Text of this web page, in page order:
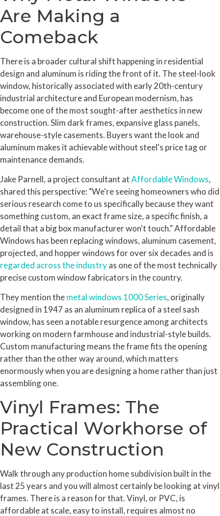
Are Making a
Comeback
There is a broader cultural shift happening in residential
design and aluminum is riding the front of it. The steel-look
window, historically associated with early 20th-century
industrial architecture and European modernism, has
become one of the most sought-after aesthetics in new
construction. Slim dark frames, expansive glass panels,
warehouse-style casements. Buyers want the look and
aluminum makes it achievable without steel's price tag or
maintenance demands.
Jake Parnell, a project consultant atAffordable Windows,
shared this perspective: "We're seeing homeowners who did
serious research come to us specifically because they want
something custom, an exact frame size, a specific finish, a
detail that a big box manufacturer won't touch." Affordable
Windows has been replacing windows, aluminum casement,
projected, and hopper windows for over six decades and is
regarded across the industryas one of the most technically
precise custom window fabricators in the country.
They mention themetal windows 1000 Series, originally
designed in 1947 as an aluminum replica of a steel sash
window, has seen a notable resurgence among architects
working on modern farmhouse and industrial-style builds.
Custom manufacturing means the frame fits the opening
rather than the other way around, which matters
enormously when you are designing a home rather than just
assembling one.
Vinyl Frames: The
Practical Workhorse of
New Construction
Walk through any production home subdivision built in the
last 25 years and you will almost certainly be looking at vinyl
frames. There is a reason for that. Vinyl, or PVC, is
affordable at scale, easy to install, requires almost no